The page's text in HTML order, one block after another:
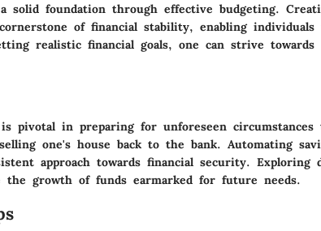
solid foundation through effective budgeting.
of financial stability, enabling
realistic financial goals, one can strive towards
pivotal in preparing for unforeseen circumstances
one's house back to the bank. Automating
approach towards financial security. Exploring
the growth of funds earmarked for future needs.